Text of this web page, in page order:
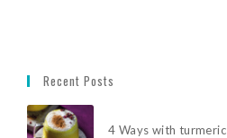
Recent Posts
4 Ways with turmeric